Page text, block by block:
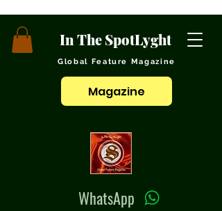
In The SpotLyght
Global Feature Magazine
Magazine
WhatsApp